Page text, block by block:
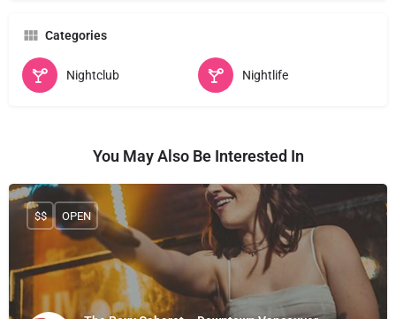
Categories
Nightclub Nightlife
You May Also Be Interested In
$$ OPEN